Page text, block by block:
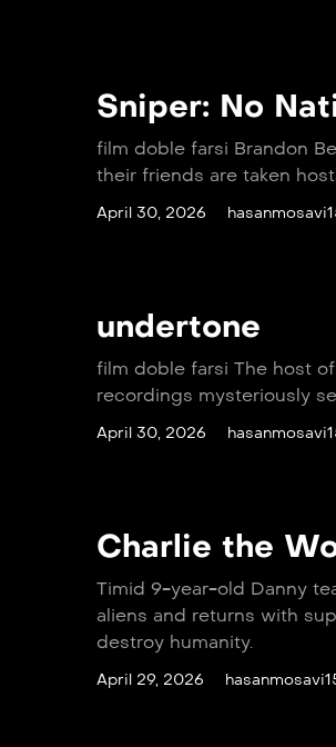
Sniper: No
film doble farsi Brandon
their friends are taken
April 30, 2026
undertone
film doble farsi The host
recordings mysteriously
April 30, 2026
Charlie the
Timid 9-year-old Danny
aliens and returns with
destroy humanity.
April 29, 2026